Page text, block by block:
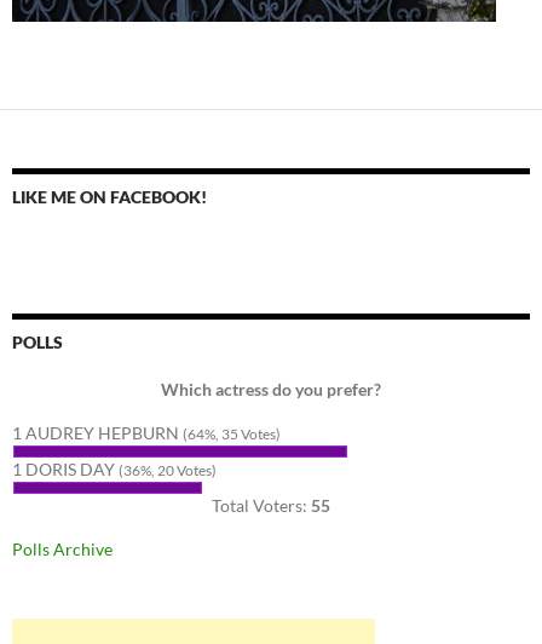
LIKE ME ON FACEBOOK!
POLLS
Which actress do you prefer?
1 AUDREY HEPBURN (64%, 35 Votes)
1 DORIS DAY (36%, 20 Votes)
Total Voters: 55
Polls Archive